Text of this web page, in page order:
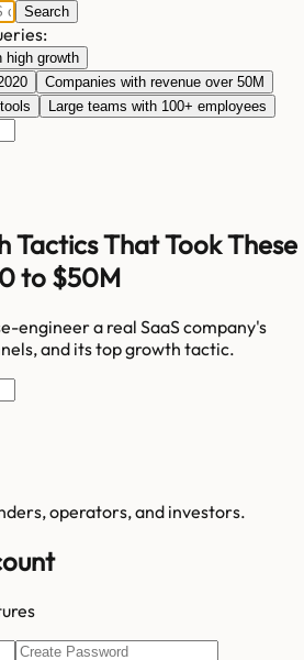
Search
high growth
Companies with revenue over 50M
Large teams with 100+ employees
Tactics That Took These
to $50M
engineer a real SaaS company's
and its top growth tactic.
operators, and investors.